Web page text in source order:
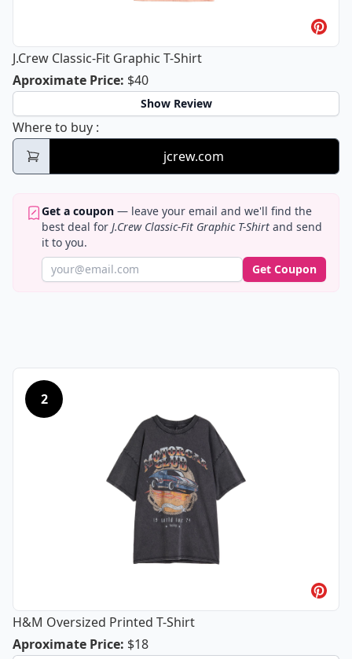
J.Crew Classic-Fit Graphic T-Shirt
Aproximate PriceJ.Crew Classic-Fit Graphic T-Shirt
: $40
Show Review
Where to buy J.Crew Classic-Fit Graphic T-Shirt
:
jcrew.com
Get a coupon — leave your email and we'll find the
best deal for J.Crew Classic-Fit Graphic T-Shirt and send
it to you.
Get Coupon
2
H&M Oversized Printed T-Shirt
Aproximate PriceH&M Oversized Printed T-Shirt
: $18